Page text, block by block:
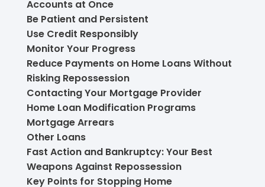
Accounts at Once
Be Patient and Persistent
Use Credit Responsibly
Monitor Your Progress
Reduce Payments on Home Loans Without
Risking Repossession
Contacting Your Mortgage Provider
Home Loan Modification Programs
Mortgage Arrears
Other Loans
Fast Action and Bankruptcy: Your Best
Weapons Against Repossession
Key Points for Stopping Home